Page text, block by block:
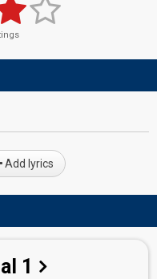
Add lyrics
1